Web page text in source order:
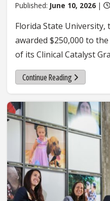
Published: June 10, 2026 |
Florida State University,
awarded $250,000 to
of its Clinical Catalyst
Continue Reading